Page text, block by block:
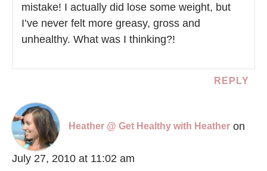
mistake! I actually did lose some weight, but
I’ve never felt more greasy, gross and
unhealthy. What was I thinking?!
REPLY
Heather @ Get Healthy with Heather on
July 27, 2010 at 11:02 am